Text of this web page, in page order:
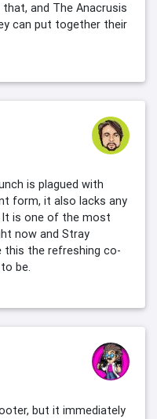
and The Anacrusis
can put together their
is plagued with
form, it also lacks any
It is one of the most
now and Stray
the refreshing co-
be.
but it immediately